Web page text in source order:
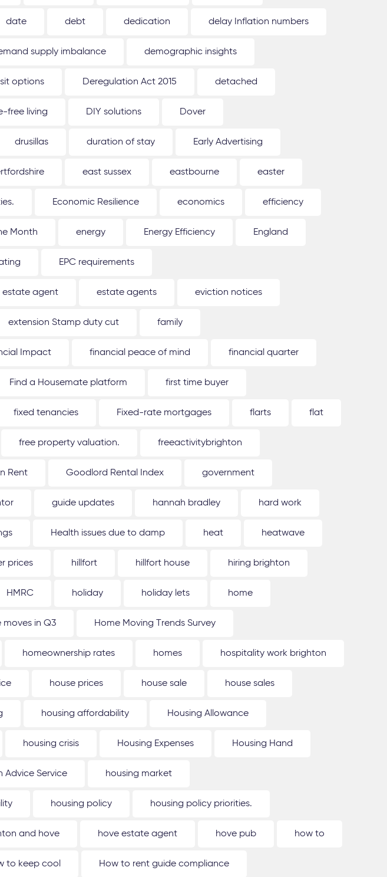
date debt dedication delay Inflation numbers
supply imbalance demographic insights
options Deregulation Act 2015 detached
free living DIY solutions Dover
drusillas duration of stay Early Advertising
east sussex eastbourne easter
Economic Resilience economics efficiency
Month energy Energy Efficiency England
EPC requirements
estate agent estate agents eviction notices
extension Stamp duty cut family
Impact financial peace of mind financial quarter
Find a Housemate platform first time buyer
fixed tenancies Fixed-rate mortgages flarts flat
free property valuation. freeactivitybrighton
Rent Goodlord Rental Index government
guide updates hannah bradley hard work
Health issues due to damp heat heatwave
prices hillfort hillfort house hiring brighton
HMRC holiday holiday lets home
moves in Q3 Home Moving Trends Survey
homeownership rates homes hospitality work brighton
house prices house sale house sales
housing affordability Housing Allowance
housing crisis Housing Expenses Housing Hand
Advice Service housing market
housing policy housing policy priorities.
and hove hove estate agent hove pub how to
to keep cool How to rent guide compliance